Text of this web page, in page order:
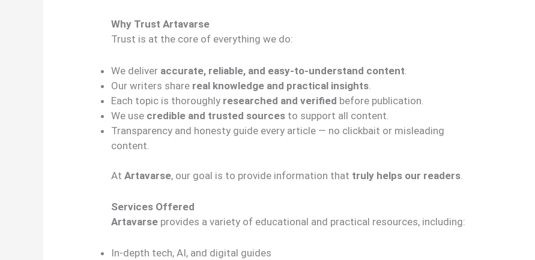
Why Trust Artavarse
Trust is at the core of everything we do:
We deliver accurate, reliable, and easy-to-understand content
Our writers share real knowledge and practical insights
Each topic is thoroughly researched and verified before publication.
We use credible and trusted sources to support all content.
Transparency and honesty guide every article — no clickbait or misleading
content.
AtArtavarse, our goal is to provide information that truly helps our readers.
Services Offered
Artavarse provides a variety of educational and practical resources, including:
In-depth tech, AI, and digital guides